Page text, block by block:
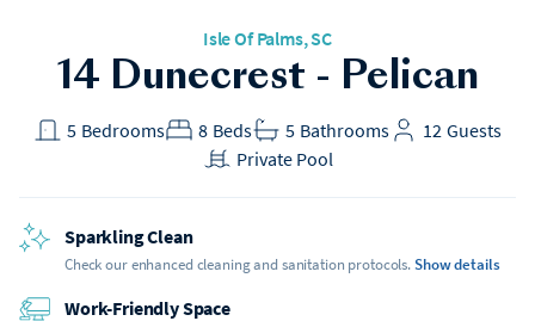
Isle Of Palms, SC
14 Dunecrest - Pelican
Bedrooms
5 Beds
8 Bathrooms
5 Guests
12
Private Pool
Sparkling Clean
Check our enhanced cleaning and sanitation protocols.Show details
Work-Friendly Space